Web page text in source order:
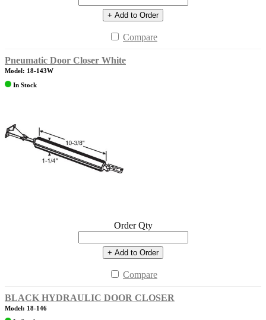
+ Add to Order
Compare
Pneumatic Door Closer White
Model: 18-143W
In Stock
Order Qty
+ Add to Order
Compare
BLACK HYDRAULIC DOOR CLOSER
Model: 18-146